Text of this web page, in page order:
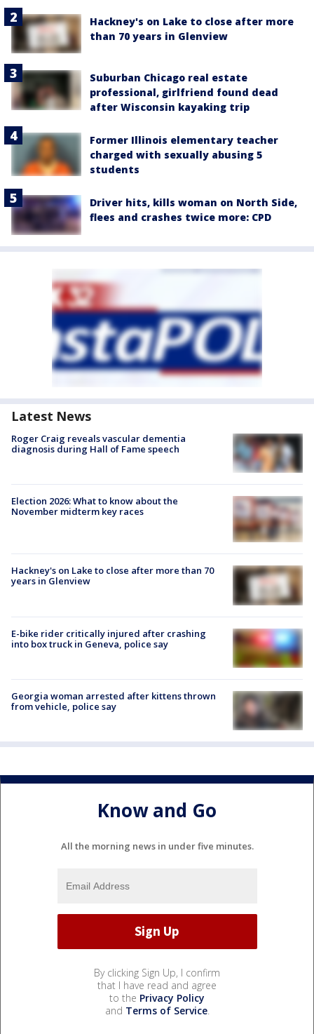
Hackney's on Lake to close after more
than 70 years in Glenview
Suburban Chicago real estate
professional, girlfriend found dead
after Wisconsin kayaking trip
Former Illinois elementary teacher
charged with sexually abusing 5
students
Driver hits, kills woman on North Side,
flees and crashes twice more: CPD
Latest News
Roger Craig reveals vascular dementia
diagnosis during Hall of Fame speech
Election 2026: What to know about the
November midterm key races
Hackney's on Lake to close after more than 70
years in Glenview
E-bike rider critically injured after crashing
into box truck in Geneva, police say
Georgia woman arrested after kittens thrown
from vehicle, police say
Know and Go
All the morning news in under five minutes.
By clicking Sign Up, I confirm
that I have read and agree
to the Privacy Policy
and Terms of Service.